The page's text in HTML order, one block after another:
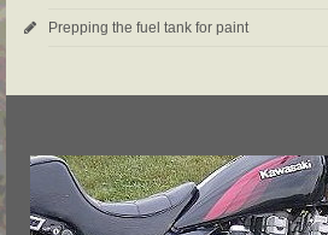
Prepping the fuel tank for paint